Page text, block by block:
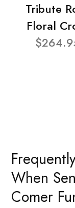
Tribute
Floral
When
Comer